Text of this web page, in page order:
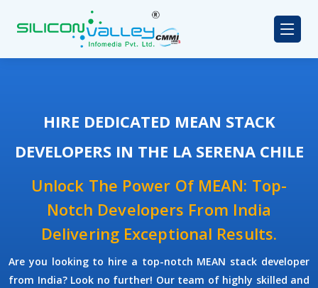
HIRE DEDICATED MEAN STACK
DEVELOPERS IN THE LA SERENA CHILE
Unlock The Power Of MEAN: Top-
Notch Developers From India
Delivering Exceptional Results.
Are you looking to hire a top-notch MEAN stack developer
from India? Look no further! Our team of highly skilled and